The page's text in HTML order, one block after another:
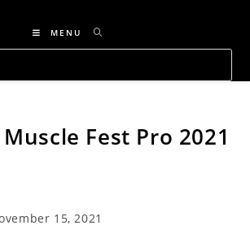
MENU
Fest Pro 2021
15, 2021